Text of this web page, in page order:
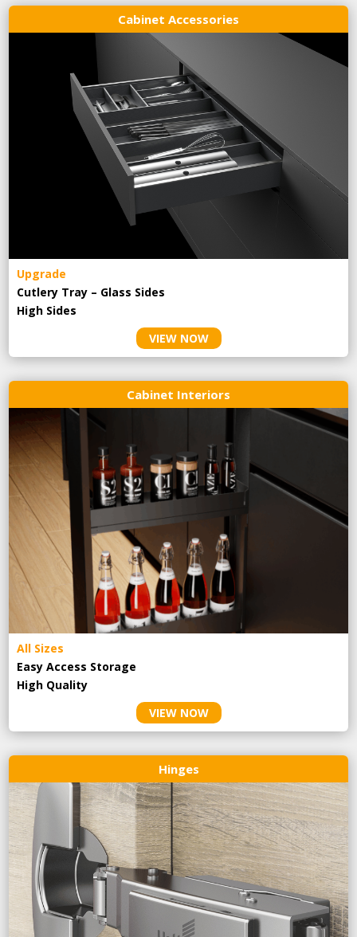
Cabinet Accessories
Upgrade
Cutlery Tray – Glass Sides
High Sides
VIEW NOW
Cabinet Interiors
All Sizes
Easy Access Storage
High Quality
VIEW NOW
Hinges